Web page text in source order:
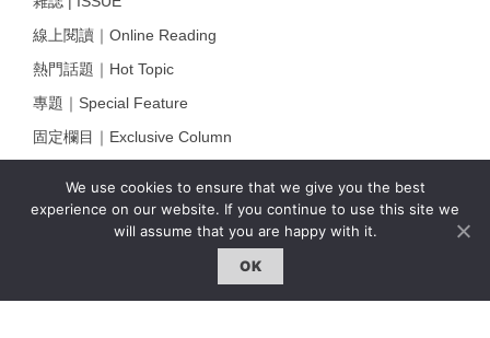
We use cookies to ensure that we give you the best
experience on our website. If you continue to use this site we
will assume that you are happy with it.
OK
線上閱讀｜Online Reading
熱門話題｜Hot Topic
專題｜Special Feature
固定欄目｜Exclusive Column
雜誌下載 | Downloads